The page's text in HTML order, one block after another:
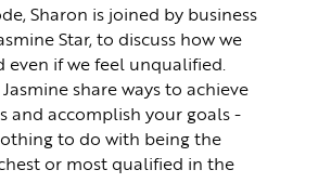
Sharon is joined by business
Star, to discuss how we
even if we feel unqualified.
share ways to achieve
and accomplish your goals -
to do with being the
or most qualified in the